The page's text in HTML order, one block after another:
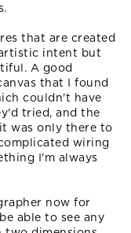
that are created
intent but
A good
that I found
couldn't have
tried, and the
was only there to
wiring
I'm always
now for
able to see any